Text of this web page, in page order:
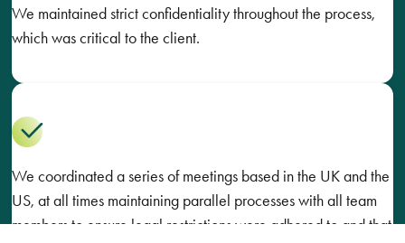
We maintained strict confidentiality throughout the process,
which was critical to the client.
We coordinated a series of meetings based in the UK and the
US, at all times maintaining parallel processes with all team
members to ensure legal restrictions were adhered to and that